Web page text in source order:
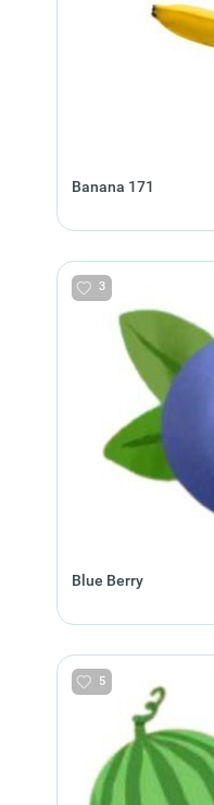
Banana 171
Blue Berry
3
5